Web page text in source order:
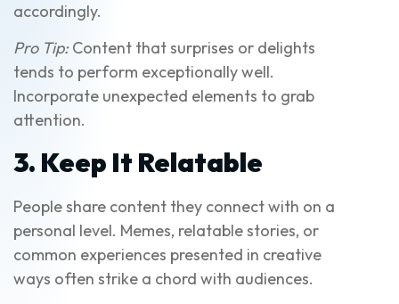
accordingly.
Pro Tip:Content that surprises or delights
tends to perform exceptionally well.
Incorporate unexpected elements to grab
attention.
3. Keep It Relatable
People share content they connect with on a
personal level. Memes, relatable stories, or
common experiences presented in creative
ways often strike a chord with audiences.